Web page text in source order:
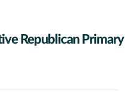
Republican Primary